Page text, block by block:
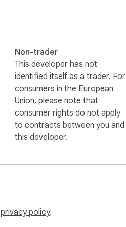
Non-trader
This developer has not
identified itself as a trader. For
consumers in the European
Union, please note that
consumer rights do not apply
to contracts between you and
this developer.
privacy policy.